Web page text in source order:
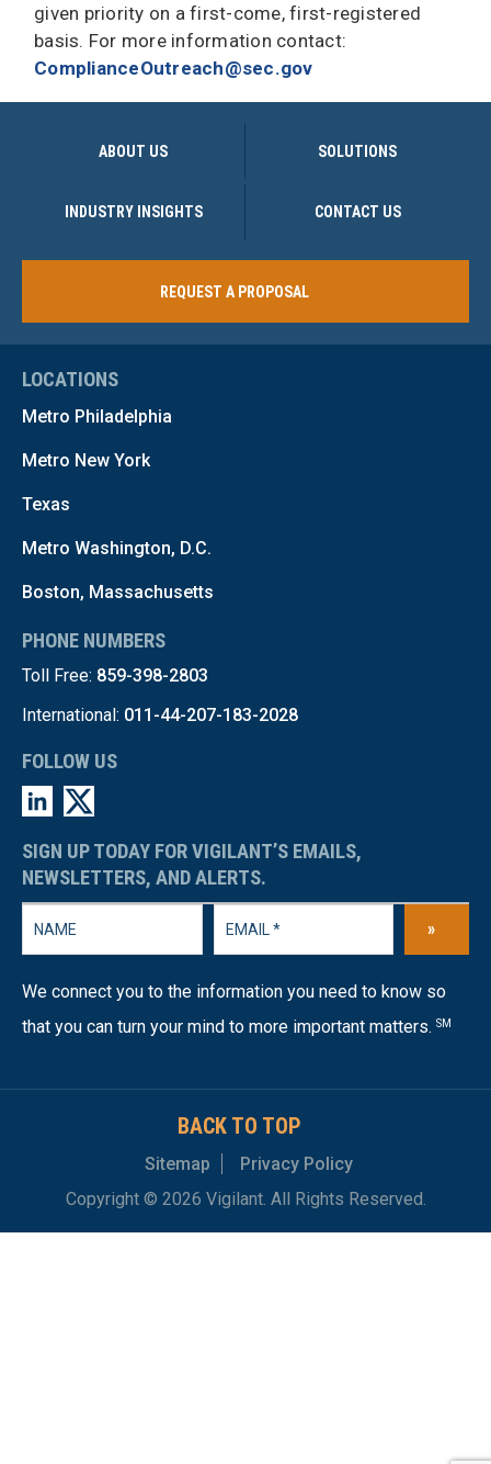
given priority on a first-come, first-registered
basis. For more information contact:
ComplianceOutreach@sec.gov
ABOUT US SOLUTIONS
INDUSTRY INSIGHTS CONTACT US
REQUEST A PROPOSAL
LOCATIONS
Metro Philadelphia
Metro New York
Texas
Metro Washington, D.C.
Boston, Massachusetts
PHONE NUMBERS
Toll Free: 859-398-2803
International: 011-44-207-183-2028
FOLLOW US
SIGN UP TODAY FOR VIGILANT’S EMAILS,
NEWSLETTERS, AND ALERTS.
»
We connect you to the information you need to know so
that you can turn your mind to more important matters. SM
BACK TO TOP
Sitemap
Privacy Policy
Copyright © 2026 Vigilant. All Rights Reserved.